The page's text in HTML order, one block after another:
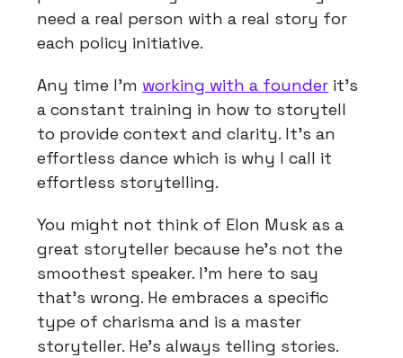
need a real person with a real story for
each policy initiative.
Any time I’m working with a founder it’s
a constant training in how to storytell
to provide context and clarity. It’s an
effortless dance which is why I call it
effortless storytelling.
You might not think of Elon Musk as a
great storyteller because he’s not the
smoothest speaker. I’m here to say
that’s wrong. He embraces a specific
type of charisma and is a master
storyteller. He’s always telling stories.